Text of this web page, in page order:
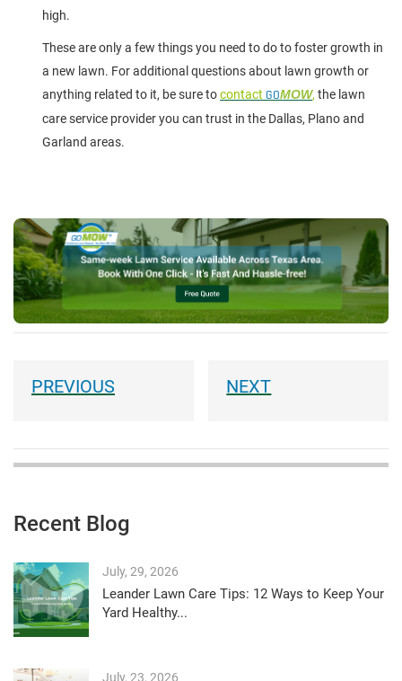
high.
These are only a few things you need to do to foster growth in
a new lawn. For additional questions about lawn growth or
anything related to it, be sure tocontact GOMOW, the lawn
care service provider you can trust in the Dallas, Plano and
Garland areas.
Recent Blog
July, 29, 2026
Leander Lawn Care Tips: 12 Ways to Keep Your
Yard Healthy...
July, 23, 2026